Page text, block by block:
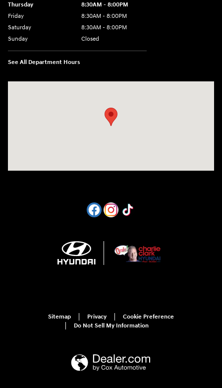
Thursday
8:30AM - 8:00PM
Friday
8:30AM - 8:00PM
Saturday
8:30AM - 8:00PM
Sunday
Closed
See All Department Hours
Sitemap Privacy
Cookie Preference
Do Not Sell My Information